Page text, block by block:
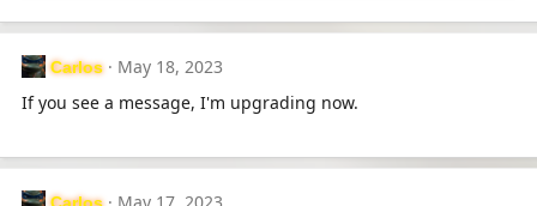
:a
t
i
o
s
Carlos
May 18, 2023
If you see a message, I'm upgrading now.
Carlos May 17, 2023